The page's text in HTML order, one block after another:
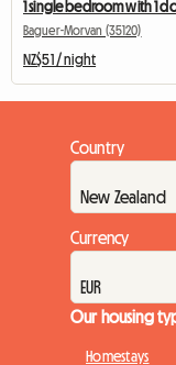
Baguer-Morvan (35120)
NZ$51 / night
Country
Currency
Our housing
Homestays